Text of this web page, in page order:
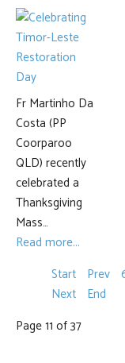
Fr Martinho Da
Costa (PP
Coorparoo
QLD) recently
celebrated a
Thanksgiving
Mass…
Read more...
Start Prev
Next End
Page 11 of 37